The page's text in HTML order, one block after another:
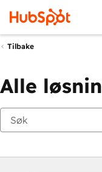
Tilbake
Alle